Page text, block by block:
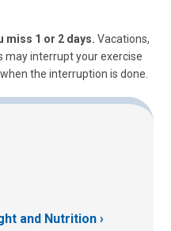
miss 1 or 2 days. Vacations,
may interrupt your exercise
the interruption is done.
and Nutrition